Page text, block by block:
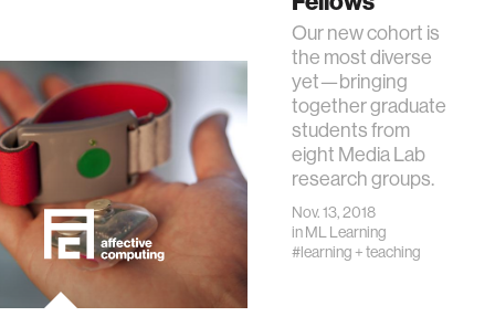
Our new cohort is
the most diverse
yet—bringing
together graduate
students from
eight Media Lab
research groups.
Nov. 13, 2018
inML Learning
#learning + teaching